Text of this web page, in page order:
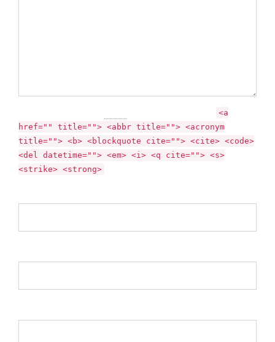
<a
href="" title=""> <abbr title=""> <acronym
title=""> <b> <blockquote cite=""> <cite> <code>
<del datetime=""> <em> <i> <q cite=""> <s>
<strike> <strong>